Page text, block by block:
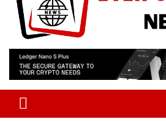
Ever Current News